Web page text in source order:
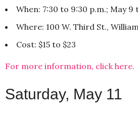
When: 7:30 to 9:30 p.m.; May 9
Where: 100 W. Third St.,
Cost: $15 to $23
For more information, click here.
Saturday, May 11